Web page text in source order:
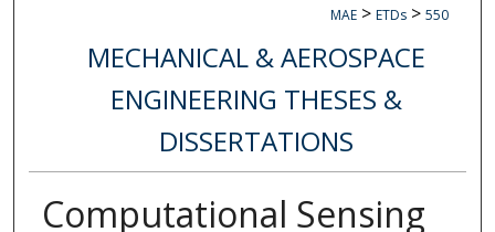
MAE > ETDs > 550
MECHANICAL & AEROSPACE
ENGINEERING THESES &
DISSERTATIONS
Computational Sensing